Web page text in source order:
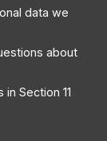
data we
about
Section 11